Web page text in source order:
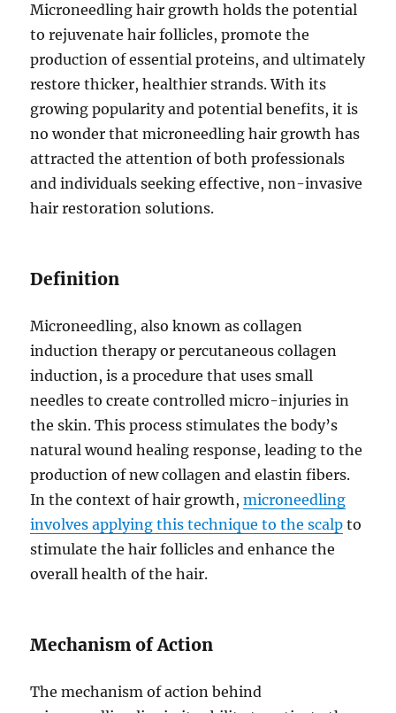
Microneedling hair growth holds the potential
to rejuvenate hair follicles, promote the
production of essential proteins, and ultimately
restore thicker, healthier strands. With its
growing popularity and potential benefits, it is
no wonder that microneedling hair growth has
attracted the attention of both professionals
and individuals seeking effective, non-invasive
hair restoration solutions.
Definition
Microneedling, also known as collagen
induction therapy or percutaneous collagen
induction, is a procedure that uses small
needles to create controlled micro-injuries in
the skin. This process stimulates the body’s
natural wound healing response, leading to the
production of new collagen and elastin fibers.
In the context of hair growth,microneedling
involves applying this technique to the scalp to
stimulate the hair follicles and enhance the
overall health of the hair.
Mechanism of Action
The mechanism of action behind